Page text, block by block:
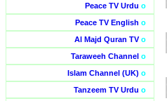
Peace TV Urdu o
Peace TV English o
Al Majd Quran TVo
Taraweeh Channel o
Islam Channel (UK) o
Tanzeem TV Urdu o